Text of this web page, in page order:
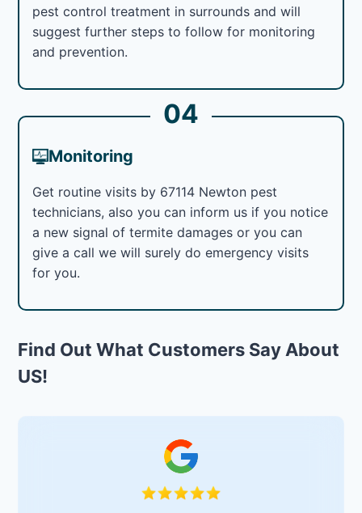
pest control treatment in surrounds and will
suggest further steps to follow for monitoring
and prevention.
04
Monitoring
Get routine visits by 67114 Newton pest
technicians, also you can inform us if you notice
a new signal of termite damages or you can
give a call we will surely do emergency visits
for you.
Find Out What Customers Say About
US!